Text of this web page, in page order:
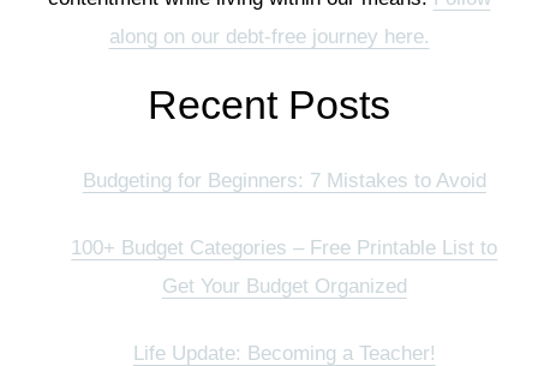
along on our debt-free journey here.
Recent Posts
Budgeting for Beginners: 7 Mistakes to Avoid
100+ Budget Categories – Free Printable List to
Get Your Budget Organized
Life Update: Becoming a Teacher!